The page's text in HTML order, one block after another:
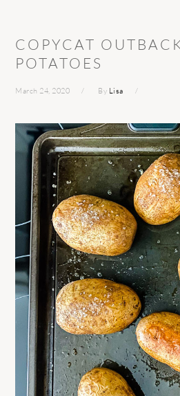
COPYCAT
POTATOES
March 24, 2020 By Lisa